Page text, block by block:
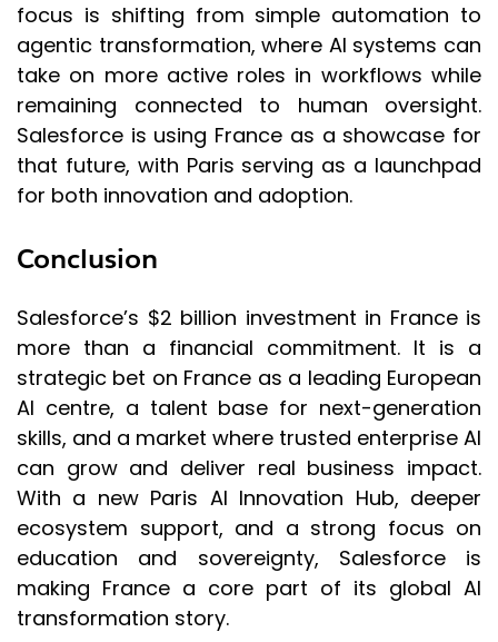
focus is shifting from simple automation to
agentic transformation, where AI systems can
take on more active roles in workflows while
remaining connected to human oversight.
Salesforce is using France as a showcase for
that future, with Paris serving as a launchpad
for both innovation and adoption.
Conclusion
Salesforce’s $2 billion investment in France is
more than a financial commitment. It is a
strategic bet on France as a leading European
AI centre, a talent base for next-generation
skills, and a market where trusted enterprise AI
can grow and deliver real business impact.
With a new Paris AI Innovation Hub, deeper
ecosystem support, and a strong focus on
education and sovereignty, Salesforce is
making France a core part of its global AI
transformation story.